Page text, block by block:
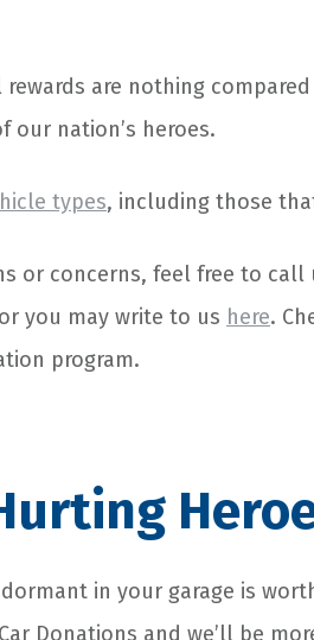
are nothing
our nation’s heroes.
types, including those
or concerns, feel free to
you may write to us here.
program.
in your garage is
Donations and we’ll be